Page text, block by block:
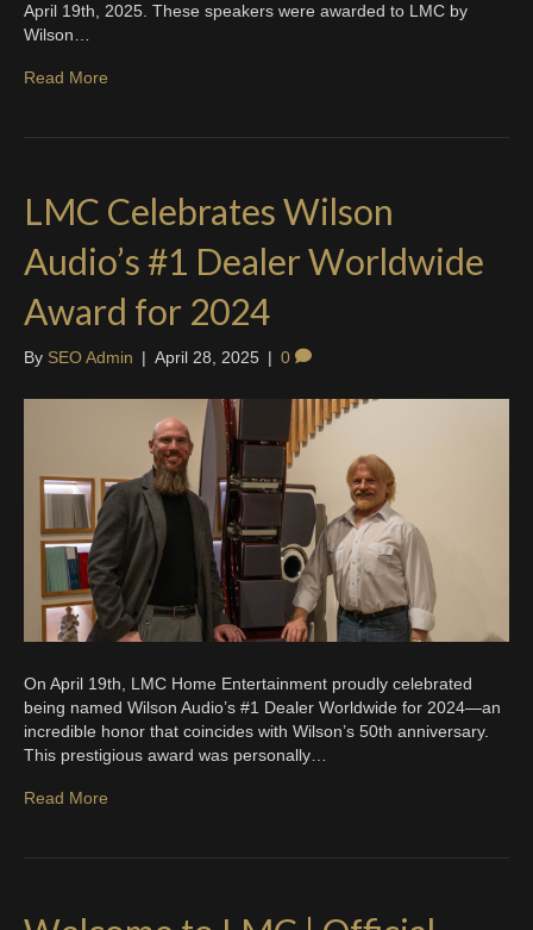
April 19th, 2025. These speakers were awarded to LMC by
Wilson…
Read More
LMC Celebrates Wilson
Audio’s #1 Dealer Worldwide
Award for 2024
By SEO Admin | April 28, 2025 | 0
On April 19th, LMC Home Entertainment proudly celebrated
being named Wilson Audio’s #1 Dealer Worldwide for 2024—an
incredible honor that coincides with Wilson’s 50th anniversary.
This prestigious award was personally…
Read More